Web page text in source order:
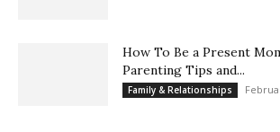
How To Be a Present
Parenting Tips and...
Family & Relationships